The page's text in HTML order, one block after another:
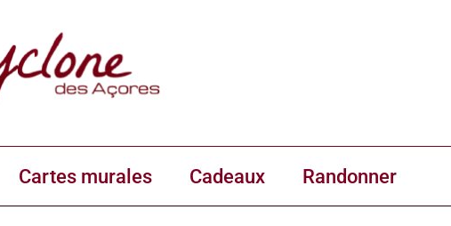
Cartes murales Cadeaux Randonner